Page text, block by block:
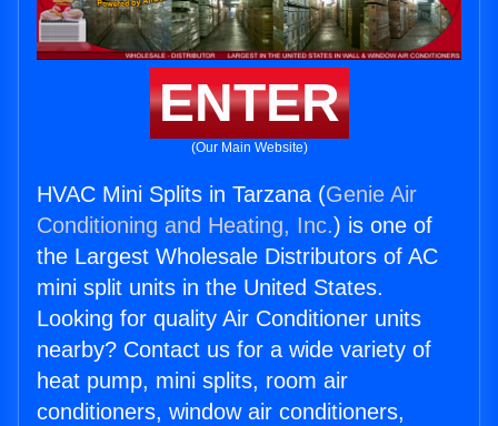
ENTER
(Our Main Website)
HVAC Mini Splits in Tarzana (Genie Air
Conditioning and Heating, Inc.) is one of
the Largest Wholesale Distributors of AC
mini split units in the United States.
Looking for quality Air Conditioner units
nearby? Contact us for a wide variety of
heat pump, mini splits, room air
conditioners, window air conditioners,